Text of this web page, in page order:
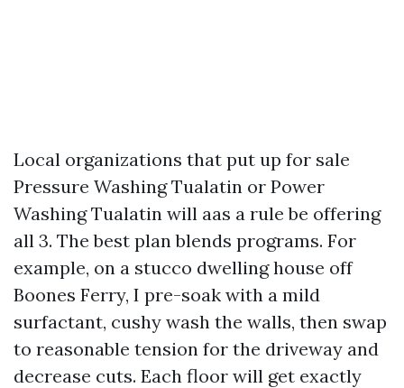
Local organizations that put up for sale
Pressure Washing Tualatin or Power
Washing Tualatin will aas a rule be offering
all 3. The best plan blends programs. For
example, on a stucco dwelling house off
Boones Ferry, I pre-soak with a mild
surfactant, cushy wash the walls, then swap
to reasonable tension for the driveway and
decrease cuts. Each floor will get exactly